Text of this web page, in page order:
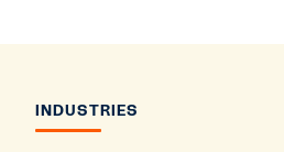
INDUSTRIES